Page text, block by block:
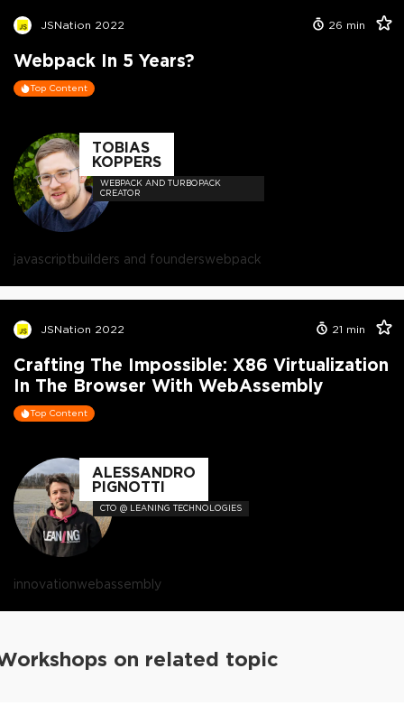
JSNation 2022 26 min
Webpack In 5 Years?
Top Content
TOBIAS
KOPPERS
WEBPACK AND TURBOPACK
CREATOR
javascriptbuilders and founderswebpack
JSNation 2022 21 min
Crafting The Impossible: X86 Virtualization
In The Browser With WebAssembly
Top Content
ALESSANDRO
PIGNOTTI
CTO @ LEANING TECHNOLOGIES
innovationwebassembly
on related topic